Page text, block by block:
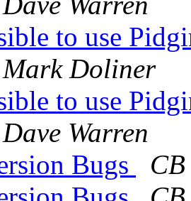
to use
Mark Doliner
to use
Dave Warren
Bugs